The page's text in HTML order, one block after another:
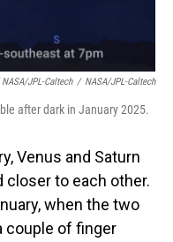
JPL-Caltech / NASA/JPL-Caltech
after dark in January 2025.
Venus and Saturn
closer to each other.
when the two
couple of finger